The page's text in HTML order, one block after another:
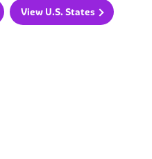
View U.S. States